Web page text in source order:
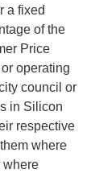
a fixed
of the
Price
operating
council or
in Silicon
respective
where
where